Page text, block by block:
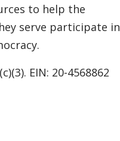
to help the
serve participate in
EIN: 20-4568862